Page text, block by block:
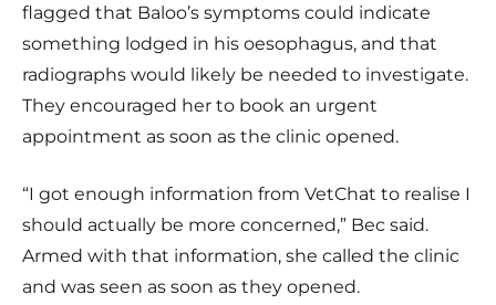
flagged that Baloo’s symptoms could indicate
something lodged in his oesophagus, and that
radiographs would likely be needed to investigate.
They encouraged her to book an urgent
appointment as soon as the clinic opened.
“I got enough information from VetChat to realise I
should actually be more concerned,” Bec said.
Armed with that information, she called the clinic
and was seen as soon as they opened.